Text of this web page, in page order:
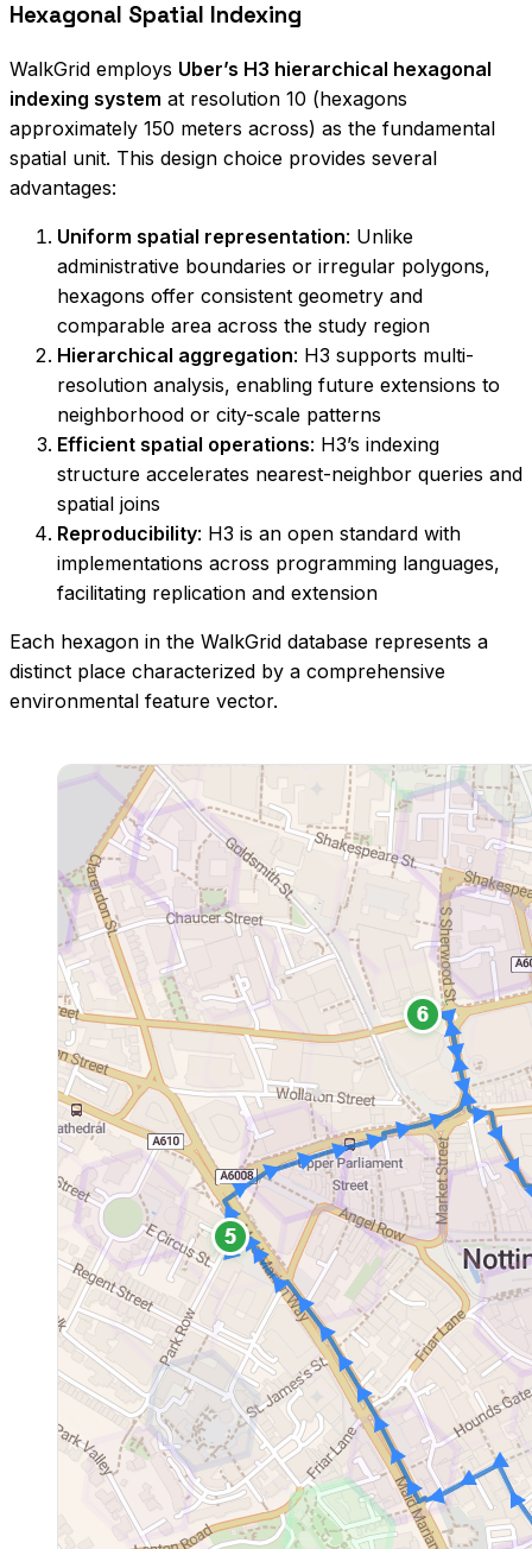
Hexagonal Spatial Indexing
WalkGrid employs Uber’s H3 hierarchical hexagonal
indexing system at resolution 10 (hexagons
approximately 150 meters across) as the fundamental
spatial unit. This design choice provides several
advantages:
Uniform spatial representation: Unlike
administrative boundaries or irregular polygons,
hexagons offer consistent geometry and
comparable area across the study region
Hierarchical aggregation: H3 supports multi-
resolution analysis, enabling future extensions to
neighborhood or city-scale patterns
Efficient spatial operations: H3’s indexing
structure accelerates nearest-neighbor queries and
spatial joins
Reproducibility: H3 is an open standard with
implementations across programming languages,
facilitating replication and extension
Each hexagon in the WalkGrid database represents a
distinct place characterized by a comprehensive
environmental feature vector.